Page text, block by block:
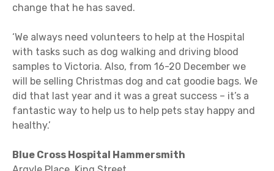
change that he has saved.
‘We always need volunteers to help at the Hospital
with tasks such as dog walking and driving blood
samples to Victoria. Also, from 16-20 December we
will be selling Christmas dog and cat goodie bags. We
did that last year and it was a great success – it’s a
fantastic way to help us to help pets stay happy and
healthy.’
Blue Cross Hospital Hammersmith